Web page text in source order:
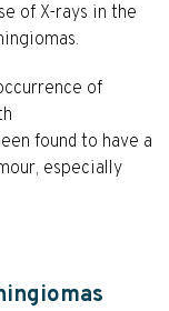
of X-rays in the
of
found to have a
especially